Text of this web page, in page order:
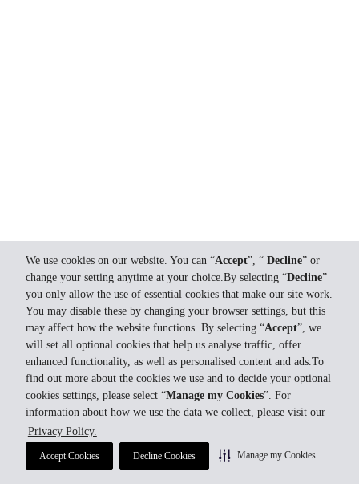
We use cookies on our website. You can “Accept”, “ Decline” or
change your setting anytime at your choice.By selecting “Decline”
you only allow the use of essential cookies that make our site work.
You may disable these by changing your browser settings, but this
may affect how the website functions. By selecting “Accept”, we
will set all optional cookies that help us analyse traffic, offer
enhanced functionality, as well as personalised content and ads.To
find out more about the cookies we use and to decide your optional
cookies settings, please select “Manage my Cookies”. For
information about how we use the data we collect, please visit our
Privacy Policy.
Accept Cookies Decline Cookies Manage my Cookies